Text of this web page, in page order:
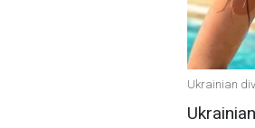
Ukrainian